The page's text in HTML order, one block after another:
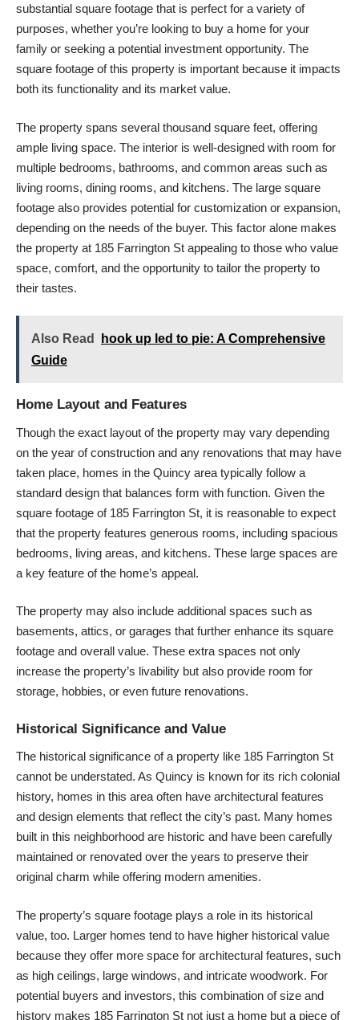
substantial square footage that is perfect for a variety of
purposes, whether you’re looking to buy a home for your
family or seeking a potential investment opportunity. The
square footage of this property is important because it impacts
both its functionality and its market value.
The property spans several thousand square feet, offering
ample living space. The interior is well-designed with room for
multiple bedrooms, bathrooms, and common areas such as
living rooms, dining rooms, and kitchens. The large square
footage also provides potential for customization or expansion,
depending on the needs of the buyer. This factor alone makes
the property at 185 Farrington St appealing to those who value
space, comfort, and the opportunity to tailor the property to
their tastes.
Also Read
hook up led to pie: A Comprehensive
Guide
Home Layout and Features
Though the exact layout of the property may vary depending
on the year of construction and any renovations that may have
taken place, homes in the Quincy area typically follow a
standard design that balances form with function. Given the
square footage of 185 Farrington St, it is reasonable to expect
that the property features generous rooms, including spacious
bedrooms, living areas, and kitchens. These large spaces are
a key feature of the home’s appeal.
The property may also include additional spaces such as
basements, attics, or garages that further enhance its square
footage and overall value. These extra spaces not only
increase the property’s livability but also provide room for
storage, hobbies, or even future renovations.
Historical Significance and Value
The historical significance of a property like 185 Farrington St
cannot be understated. As Quincy is known for its rich colonial
history, homes in this area often have architectural features
and design elements that reflect the city’s past. Many homes
built in this neighborhood are historic and have been carefully
maintained or renovated over the years to preserve their
original charm while offering modern amenities.
The property’s square footage plays a role in its historical
value, too. Larger homes tend to have higher historical value
because they offer more space for architectural features, such
as high ceilings, large windows, and intricate woodwork. For
potential buyers and investors, this combination of size and
history makes 185 Farrington St not just a home but a piece of